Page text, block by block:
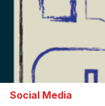
Social Media